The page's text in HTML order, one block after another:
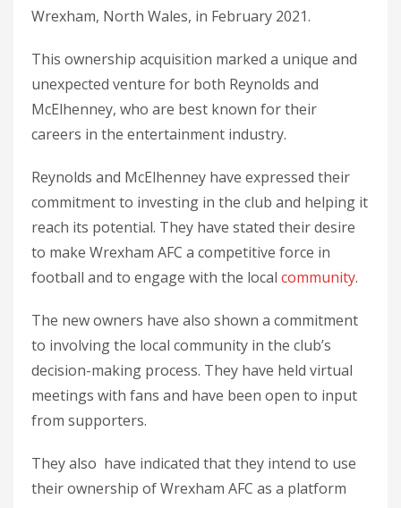
Wrexham, North Wales, in February 2021.
This ownership acquisition marked a unique and
unexpected venture for both Reynolds and
McElhenney, who are best known for their
careers in the entertainment industry.
Reynolds and McElhenney have expressed their
commitment to investing in the club and helping it
reach its potential. They have stated their desire
to make Wrexham AFC a competitive force in
football and to engage with the local community.
The new owners have also shown a commitment
to involving the local community in the club’s
decision-making process. They have held virtual
meetings with fans and have been open to input
from supporters.
They also have indicated that they intend to use
their ownership of Wrexham AFC as a platform